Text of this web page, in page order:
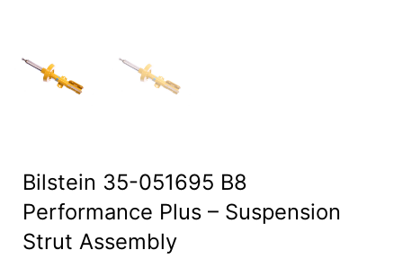
Bilstein 35-051695 B8
Performance Plus – Suspension
Strut Assembly